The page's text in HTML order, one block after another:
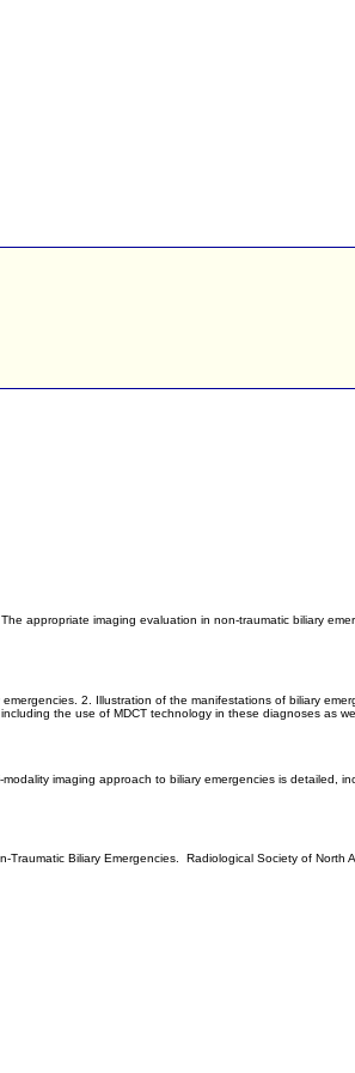
appropriate imaging evaluation in non-traumatic biliary
2. Illustration of the manifestations of biliary
the use of MDCT technology in these diagnoses as
imaging approach to biliary emergencies is
Biliary Emergencies. Radiological Society of